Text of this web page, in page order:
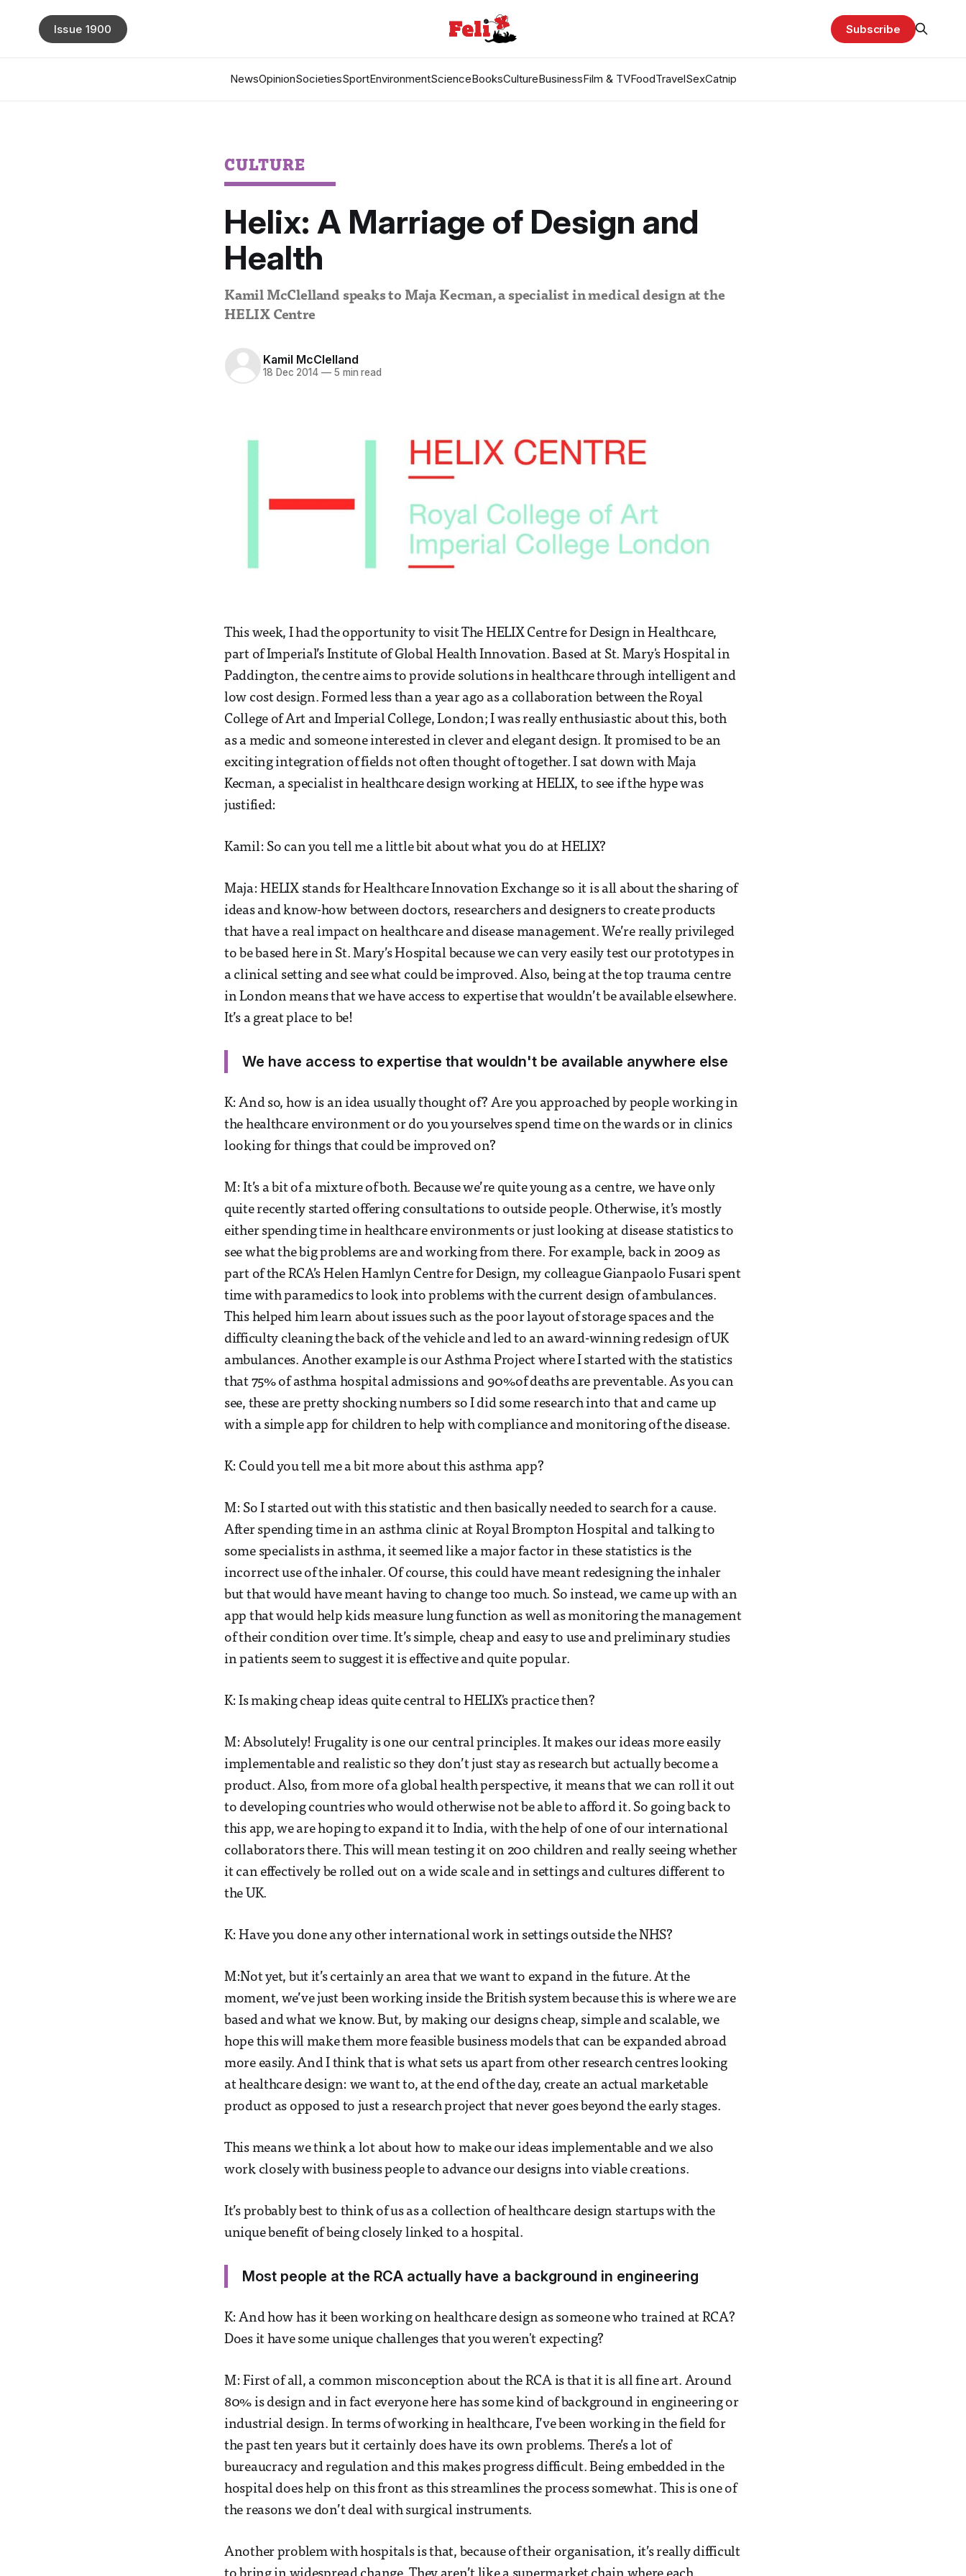
NewsOpinionSocietiesSportEnvironmentScienceBooksCultureBusinessFilm & TVFoodTravelSexCatnip
Issue 1900 Subscribe
CULTURE
Helix: A Marriage of Design and
Health
Kamil McClelland speaks to Maja Kecman, a specialist in medical design at the
HELIX Centre
Kamil McClelland
18 Dec 2014 —5 min read
This week, I had the opportunity to visit The HELIX Centre for Design in Healthcare,
part of Imperial’s Institute of Global Health Innovation. Based at St. Mary's Hospital in
Paddington, the centre aims to provide solutions in healthcare through intelligent and
low cost design. Formed less than a year ago as a collaboration between the Royal
College of Art and Imperial College, London; I was really enthusiastic about this, both
as a medic and someone interested in clever and elegant design. It promised to be an
exciting integration of fields not often thought of together. I sat down with Maja
Kecman, a specialist in healthcare design working at HELIX, to see if the hype was
justified:
Kamil: So can you tell me a little bit about what you do at HELIX?
Maja: HELIX stands for Healthcare Innovation Exchange so it is all about the sharing of
ideas and know-how between doctors, researchers and designers to create products
that have a real impact on healthcare and disease management. We’re really privileged
to be based here in St. Mary’s Hospital because we can very easily test our prototypes in
a clinical setting and see what could be improved. Also, being at the top trauma centre
in London means that we have access to expertise that wouldn’t be available elsewhere.
It’s a great place to be!
We have access to expertise that wouldn't be available anywhere else
K: And so, how is an idea usually thought of? Are you approached by people working in
the healthcare environment or do you yourselves spend time on the wards or in clinics
looking for things that could be improved on?
M: It’s a bit of a mixture of both. Because we’re quite young as a centre, we have only
quite recently started offering consultations to outside people. Otherwise, it’s mostly
either spending time in healthcare environments or just looking at disease statistics to
see what the big problems are and working from there. For example, back in 2009 as
part of the RCA’s Helen Hamlyn Centre for Design, my colleague Gianpaolo Fusari spent
time with paramedics to look into problems with the current design of ambulances.
This helped him learn about issues such as the poor layout of storage spaces and the
difficulty cleaning the back of the vehicle and led to an award-winning redesign of UK
ambulances. Another example is our Asthma Project where I started with the statistics
that 75% of asthma hospital admissions and 90%of deaths are preventable. As you can
see, these are pretty shocking numbers so I did some research into that and came up
with a simple app for children to help with compliance and monitoring of the disease.
K: Could you tell me a bit more about this asthma app?
M: So I started out with this statistic and then basically needed to search for a cause.
After spending time in an asthma clinic at Royal Brompton Hospital and talking to
some specialists in asthma, it seemed like a major factor in these statistics is the
incorrect use of the inhaler. Of course, this could have meant redesigning the inhaler
but that would have meant having to change too much. So instead, we came up with an
app that would help kids measure lung function as well as monitoring the management
of their condition over time. It’s simple, cheap and easy to use and preliminary studies
in patients seem to suggest it is effective and quite popular.
K: Is making cheap ideas quite central to HELIX's practice then?
M: Absolutely! Frugality is one our central principles. It makes our ideas more easily
implementable and realistic so they don’t just stay as research but actually become a
product. Also, from more of a global health perspective, it means that we can roll it out
to developing countries who would otherwise not be able to afford it. So going back to
this app, we are hoping to expand it to India, with the help of one of our international
collaborators there. This will mean testing it on 200 children and really seeing whether
it can effectively be rolled out on a wide scale and in settings and cultures different to
the UK.
K: Have you done any other international work in settings outside the NHS?
M:Not yet, but it’s certainly an area that we want to expand in the future. At the
moment, we’ve just been working inside the British system because this is where we are
based and what we know. But, by making our designs cheap, simple and scalable, we
hope this will make them more feasible business models that can be expanded abroad
more easily. And I think that is what sets us apart from other research centres looking
at healthcare design: we want to, at the end of the day, create an actual marketable
product as opposed to just a research project that never goes beyond the early stages.
This means we think a lot about how to make our ideas implementable and we also
work closely with business people to advance our designs into viable creations.
It’s probably best to think of us as a collection of healthcare design startups with the
unique benefit of being closely linked to a hospital.
Most people at the RCA actually have a background in engineering
K: And how has it been working on healthcare design as someone who trained at RCA?
Does it have some unique challenges that you weren't expecting?
M: First of all, a common misconception about the RCA is that it is all fine art. Around
80% is design and in fact everyone here has some kind of background in engineering or
industrial design. In terms of working in healthcare, I’ve been working in the field for
the past ten years but it certainly does have its own problems. There’s a lot of
bureaucracy and regulation and this makes progress difficult. Being embedded in the
hospital does help on this front as this streamlines the process somewhat. This is one of
the reasons we don’t deal with surgical instruments.
Another problem with hospitals is that, because of their organisation, it’s really difficult